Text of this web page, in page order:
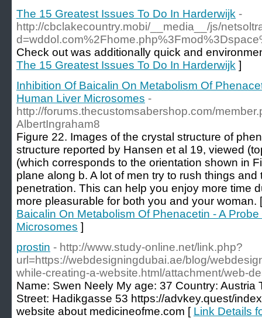
The 15 Greatest Issues To Do In Harderwijk -
http://cbclakecountry.mobi/__media__/js/
Check out was additionally quick and
The 15 Greatest Issues To Do In Harderwijk ]
Inhibition Of Baicalin On Metabolism Of
Human Liver Microsomes -
http://forums.thecustomsabershop.com/
AlbertIngraham8
Figure 22. Images of the crystal structure of
structure reported by Hansen et al 19, viewed
(which corresponds to the orientation shown in
plane along b. A lot of men try to rush things
penetration. This can help you enjoy more time
more pleasurable for both you and your woman.
Baicalin On Metabolism Of Phenacetin - A
Microsomes ]
prostin - http://www.study-online.net/link.php?
url=https://webdesigningdubai.ae/blog/
while-creating-a-website.html/attachment/web-
Name: Swen Neely My age: 37 Country: Austria
Street: Hadikgasse 53 https://advkey.quest/
website about medicineofme.com [ Link Details